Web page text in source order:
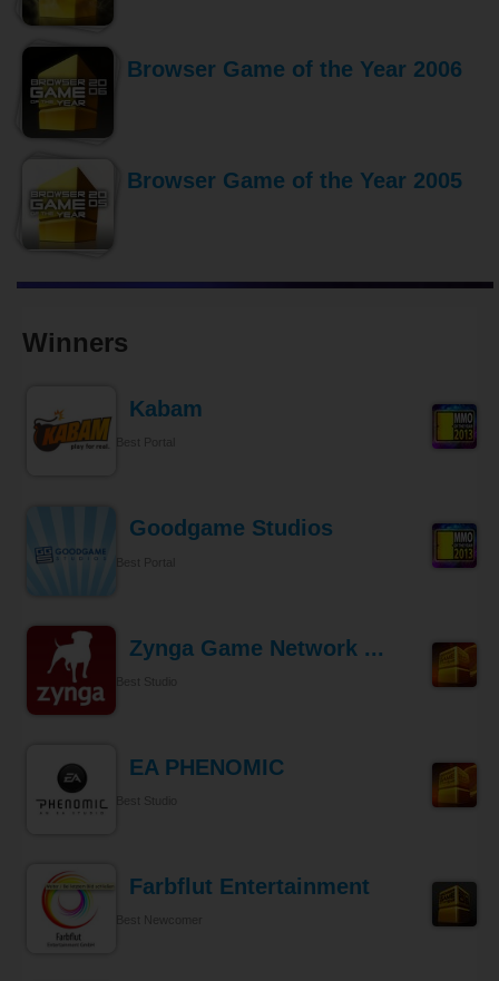
Browser Game of the Year 2006
Browser Game of the Year 2005
Winners
Kabam
Goodgame Studios
Zynga Game Network ...
EA PHENOMIC
Farbflut Entertainment